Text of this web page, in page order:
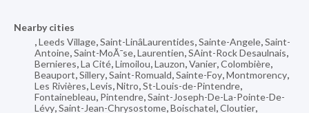
Nearby cities
,Leeds Village,Saint-LinâLaurentides,Sainte-Angele,Saint-
Antoine,Saint-MoÃ¯se,Laurentien,SAint-Rock Desaulnais,
Bernieres,La Cité,Limoilou,Lauzon,Vanier,Colombière,
Beauport,Sillery,Saint-Romuald,Sainte-Foy,Montmorency,
Les Rivières,Levis,Nitro,St-Louis-de-Pintendre,
Fontainebleau, Pintendre,Saint-Joseph-De-La-Pointe-De-
Lévy,Saint-Jean-Chrysostome,Boischatel,Cloutier,